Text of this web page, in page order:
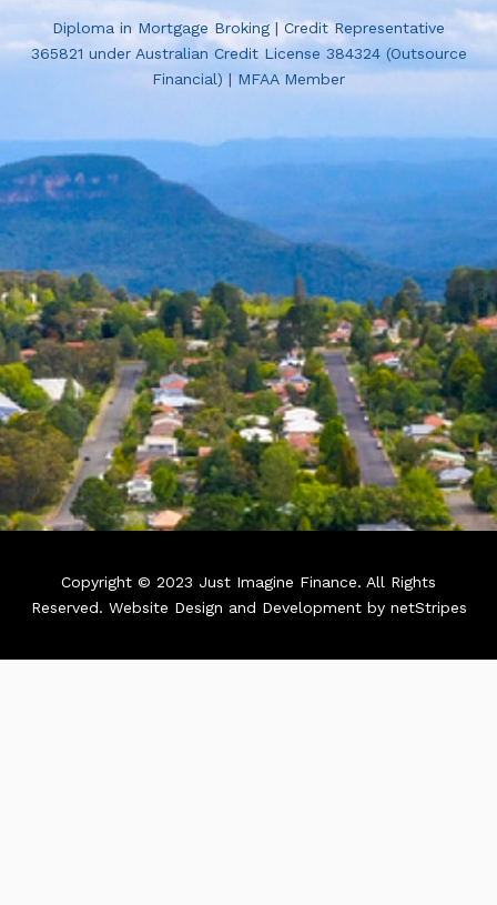
Diploma in Mortgage Broking | Credit Representative
365821 under Australian Credit License 384324 (Outsource
Financial) | MFAA Member
Copyright © 2023 Just Imagine Finance. All Rights
Reserved. Website Design and Development by netStripes